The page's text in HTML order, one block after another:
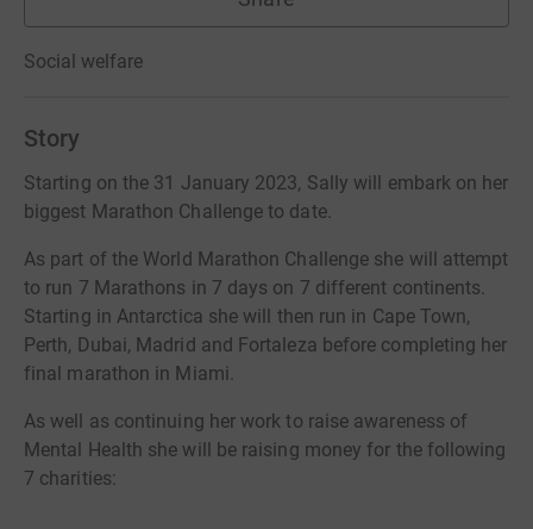
Social welfare
Story
Starting on the 31 January 2023, Sally will embark on her
biggest Marathon Challenge to date.
As part of the World Marathon Challenge she will attempt
to run 7 Marathons in 7 days on 7 different continents.
Starting in Antarctica she will then run in Cape Town,
Perth, Dubai, Madrid and Fortaleza before completing her
final marathon in Miami.
As well as continuing her work to raise awareness of
Mental Health she will be raising money for the following
7 charities: